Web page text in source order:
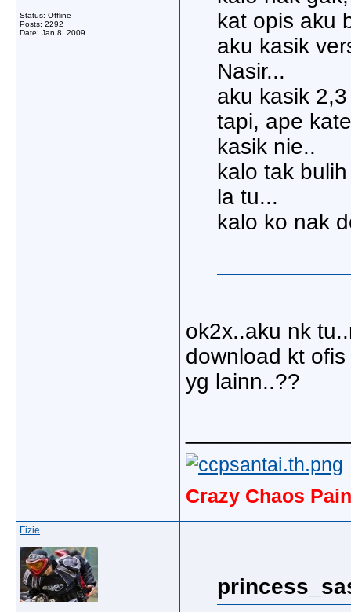
Status: Offline
Posts: 2292
Date: Jan 8, 2009
kat opis aku
aku kasik
Nasir...
aku kasik
tapi, ape
kasik nie..
kalo tak
la tu...
kalo ko nak
ok2x..aku nk
download kt
yg lainn..??
Crazy Chaos
Fizie